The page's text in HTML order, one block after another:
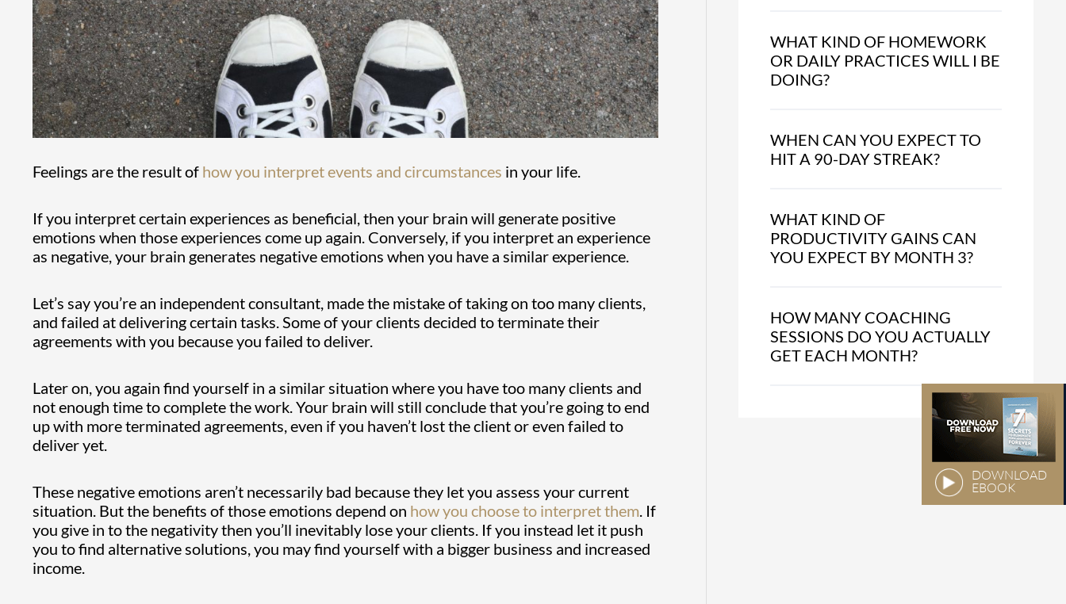
DOWNLOAD
EBOOK
Feelings are the result of how you interpret events and circumstances in your life.
If you interpret certain experiences as beneficial, then your brain will generate positive
emotions when those experiences come up again. Conversely, if you interpret an experience
as negative, your brain generates negative emotions when you have a similar experience.
Let’s say you’re an independent consultant, made the mistake of taking on too many clients,
and failed at delivering certain tasks. Some of your clients decided to terminate their
agreements with you because you failed to deliver.
Later on, you again find yourself in a similar situation where you have too many clients and
not enough time to complete the work. Your brain will still conclude that you’re going to end
up with more terminated agreements, even if you haven’t lost the client or even failed to
deliver yet.
These negative emotions aren’t necessarily bad because they let you assess your current
situation. But the benefits of those emotions depend on how you choose to interpret them. If
you give in to the negativity then you’ll inevitably lose your clients. If you instead let it push
you to find alternative solutions, you may find yourself with a bigger business and increased
income.
WHAT KIND OF HOMEWORK
OR DAILY PRACTICES WILL I BE
DOING?
WHEN CAN YOU EXPECT TO
HIT A 90-DAY STREAK?
WHAT KIND OF
PRODUCTIVITY GAINS CAN
YOU EXPECT BY MONTH 3?
HOW MANY COACHING
SESSIONS DO YOU ACTUALLY
GET EACH MONTH?